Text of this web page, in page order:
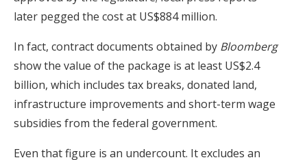
later pegged the cost at US$884 million.
In fact, contract documents obtained by Bloomberg
show the value of the package is at least US$2.4
billion, which includes tax breaks, donated land,
infrastructure improvements and short-term wage
subsidies from the federal government.
Even that figure is an undercount. It excludes an